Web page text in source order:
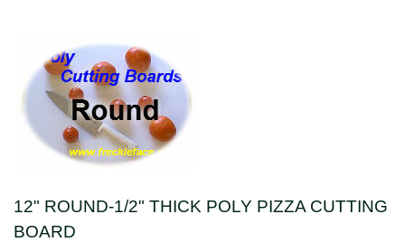
12" ROUND-1/2" THICK POLY PIZZA CUTTING
BOARD